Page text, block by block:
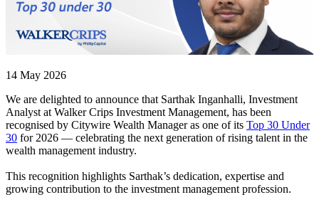
14 May 2026
We are delighted to announce that Sarthak Inganhalli, Investment
Analyst at Walker Crips Investment Management, has been
recognised by Citywire Wealth Manager as one of its Top 30 Under
30 for 2026 — celebrating the next generation of rising talent in the
wealth management industry.
This recognition highlights Sarthak’s dedication, expertise and
growing contribution to the investment management profession.